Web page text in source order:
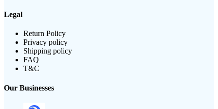
Legal
Return Policy
Privacy policy
Shipping policy
FAQ
T&C
Our Businesses